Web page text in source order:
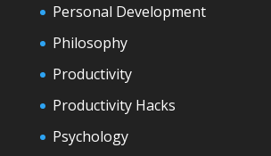
Personal Development
Philosophy
Productivity
Productivity Hacks
Psychology